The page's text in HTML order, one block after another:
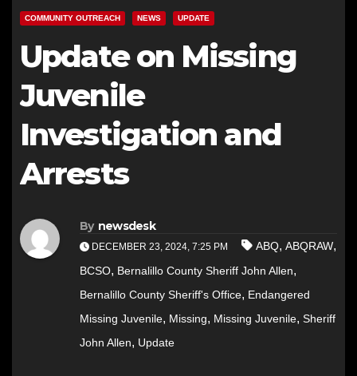
COMMUNITY OUTREACH NEWS UPDATE
Update on Missing
Juvenile
Investigation and
Arrests
By newsdesk
DECEMBER 23, 2024, 7:25 PM ABQ, ABQRAW,
BCSO, Bernalillo County Sheriff John Allen,
Bernalillo County Sheriff's Office, Endangered
Missing Juvenile, Missing, Missing Juvenile, Sheriff
John Allen, Update